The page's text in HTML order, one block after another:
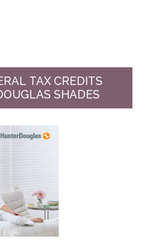
TAX CREDITS
SHADES